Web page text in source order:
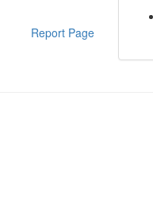
Report Page